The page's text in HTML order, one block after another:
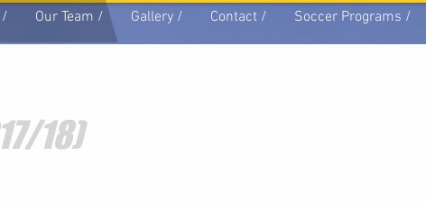
/ Our Team / Gallery / Contact / Soccer Programs /
18)